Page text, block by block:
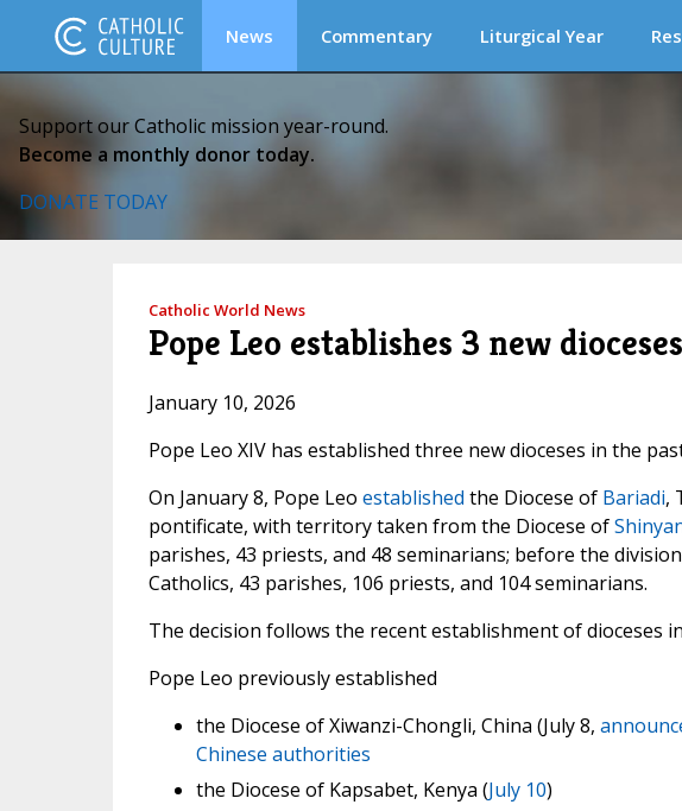
News Commentary Liturgical Year
Support our Catholic mission year-round.
Become a monthly donor today.
DONATE TODAY
Catholic World News
Pope Leo establishes 3 new
January 10, 2026
Pope Leo XIV has established three new dioceses in the
On January 8, Pope Leo established the Diocese of Bariadi,
pontificate, with territory taken from the Diocese of
parishes, 43 priests, and 48 seminarians; before the
Catholics, 43 parishes, 106 priests, and 104 seminarians.
The decision follows the recent establishment of dioceses
Pope Leo previously established
the Diocese of Xiwanzi-Chongli, China (July 8,
Chinese authorities
the Diocese of Kapsabet, Kenya (July 10)